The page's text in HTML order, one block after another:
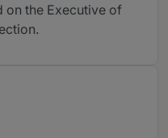
on the Executive of